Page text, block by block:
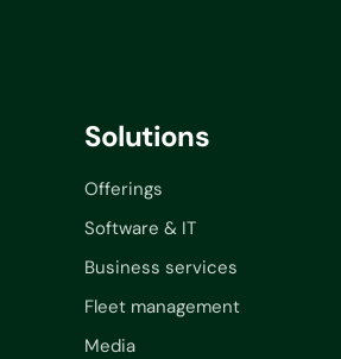
Solutions
Offerings
Software & IT
Business services
Fleet management
Media